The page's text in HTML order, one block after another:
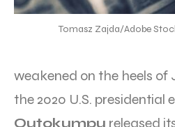
Tomasz Zajda/Adobe
weakened on the heels of
the 2020 U.S. presidential
Outokumpu released